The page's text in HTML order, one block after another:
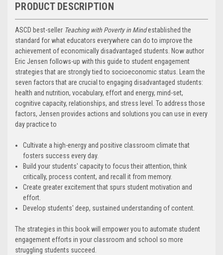
PRODUCT DESCRIPTION
ASCD best-seller Teaching with Poverty in Mindestablished the
standard for what educators everywhere can do to improve the
achievement of economically disadvantaged students. Now author
Eric Jensen follows-up with this guide to student engagement
strategies that are strongly tied to socioeconomic status. Learn the
seven factors that are crucial to engaging disadvantaged students:
health and nutrition, vocabulary, effort and energy, mind-set,
cognitive capacity, relationships, and stress level. To address those
factors, Jensen provides actions and solutions you can use in every
day practice to
Cultivate a high-energy and positive classroom climate that
fosters success every day.
Build your students' capacity to focus their attention, think
critically, process content, and recall it from memory.
Create greater excitement that spurs student motivation and
effort.
Develop students' deep, sustained understanding of content.
The strategies in this book will empower you to automate student
engagement efforts in your classroom and school so more
struggling students succeed.